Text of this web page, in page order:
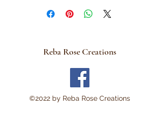
Reba Rose Creations
©2022 by Reba Rose Creations